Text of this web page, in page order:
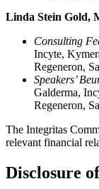
Linda Stein Gold,
Consulting
Incyte,
Regeneron,
Speakers’
Galderma,
Regeneron,
The Integritas
relevant financial
Disclosure